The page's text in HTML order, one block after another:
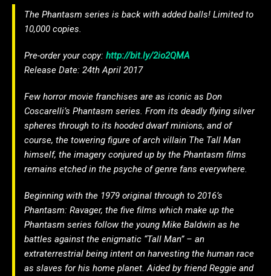
The Phantasm series is back with added balls! Limited to
10,000 copies.
Pre-order your copy: http://bit.ly/2io2QMA
Release Date: 24th April 2017
Few horror movie franchises are as iconic as Don
Coscarelli’s Phantasm series. From its deadly flying silver
spheres through to its hooded dwarf minions, and of
course, the towering figure of arch villain The Tall Man
himself, the imagery conjured up by the Phantasm films
remains etched in the psyche of genre fans everywhere.
Beginning with the 1979 original through to 2016’s
Phantasm: Ravager, the five films which make up the
Phantasm series follow the young Mike Baldwin as he
battles against the enigmatic “Tall Man” – an
extraterrestrial being intent on harvesting the human race
as slaves for his home planet. Aided by friend Reggie and